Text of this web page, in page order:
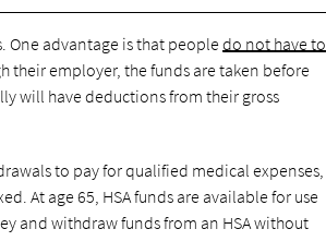
One advantage is that peopledo not have to
their employer, the funds are taken before
will have deductions from their gross
to pay for qualified medical expenses,
At age 65, HSA funds are available for use
and withdraw funds from an HSA without